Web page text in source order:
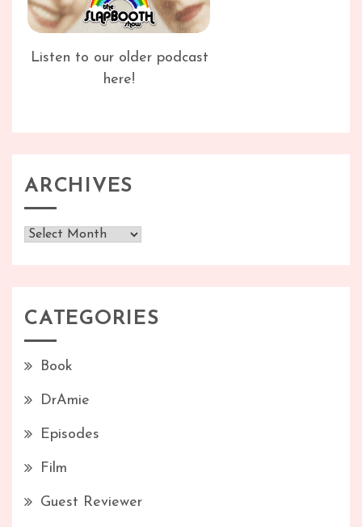
Listen to our older podcast
here!
ARCHIVES
Archives
CATEGORIES
Book
DrAmie
Episodes
Film
Guest Reviewer